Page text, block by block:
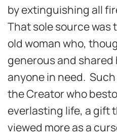
by extinguishing all
That sole source was
old woman who,
generous and shared
anyone in need.
the Creator who
everlasting life, a gift
viewed more as a